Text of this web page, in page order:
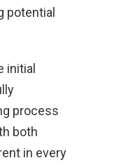
potential
initial
process
both
in every